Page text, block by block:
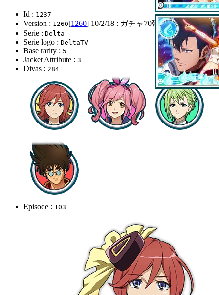
Id : 1237
Version : 1260[1260] 10/2/18 : ガチャ70弾リリース
Serie : Delta
Serie logo : DeltaTV
Base rarity : 5
Jacket Attribute : 3
Divas : 284
Episode : 103